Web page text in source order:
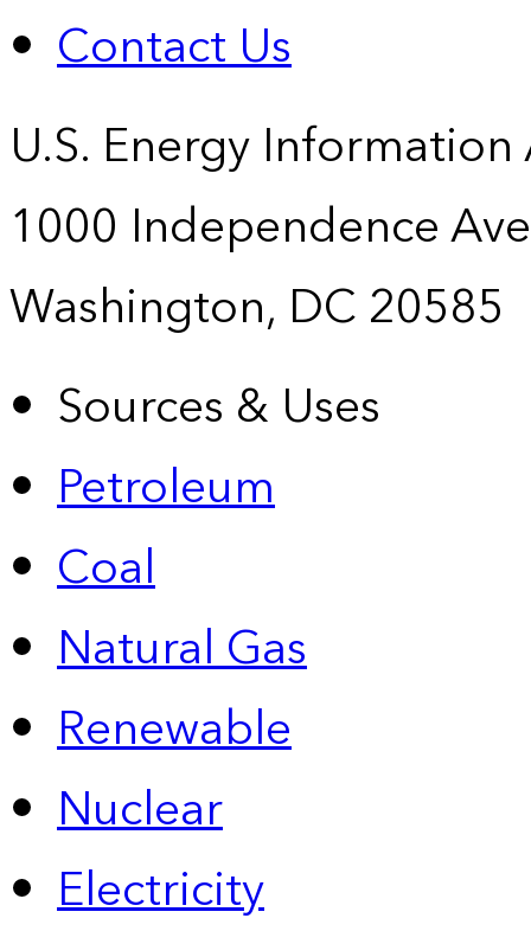
Contact Us
U.S. Energy
1000 Independence
Washington, DC 20585
Sources & Uses
Petroleum
Coal
Natural Gas
Renewable
Nuclear
Electricity